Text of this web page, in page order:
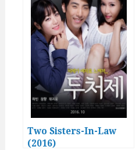
Two Sisters-In-Law
(2016)